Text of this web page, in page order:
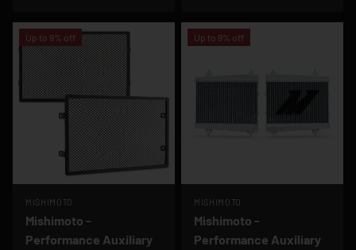
Up to 9% off
MISHIMOTO
Mishimoto -
Performance Auxiliary
Up to 9% off
MISHIMOTO
Mishimoto -
Performance Auxiliary